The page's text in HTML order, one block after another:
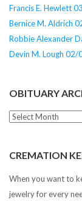
Francis E. Hewlett
Bernice M. Aldrich
Robbie Alexander
Devin M. Lough
OBITUARY
Obituary
CREMATION
When you want to
jewelry for every